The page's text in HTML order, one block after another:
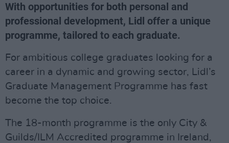
With opportunities for both personal and
professional development, Lidl offer a unique
programme, tailored to each graduate.
For ambitious college graduates looking for a
career in a dynamic and growing sector, Lidl’s
Graduate Management Programme has fast
become the top choice.
The 18-month programme is the only City &
Guilds/ILM Accredited programme in Ireland,